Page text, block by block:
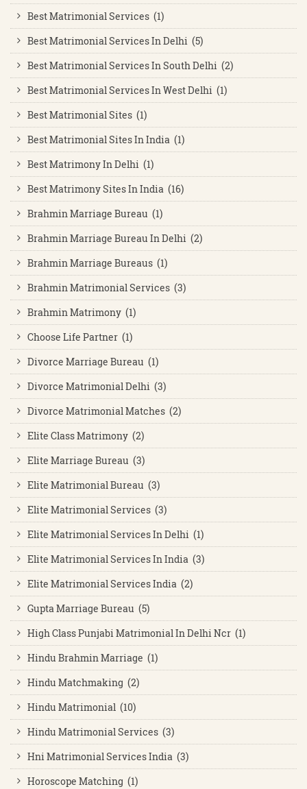
Best Matrimonial Services (1)
Best Matrimonial Services In Delhi (5)
Best Matrimonial Services In South Delhi (2)
Best Matrimonial Services In West Delhi (1)
Best Matrimonial Sites (1)
Best Matrimonial Sites In India (1)
Best Matrimony In Delhi (1)
Best Matrimony Sites In India (16)
Brahmin Marriage Bureau (1)
Brahmin Marriage Bureau In Delhi (2)
Brahmin Marriage Bureaus (1)
Brahmin Matrimonial Services (3)
Brahmin Matrimony (1)
Choose Life Partner (1)
Divorce Marriage Bureau (1)
Divorce Matrimonial Delhi (3)
Divorce Matrimonial Matches (2)
Elite Class Matrimony (2)
Elite Marriage Bureau (3)
Elite Matrimonial Bureau (3)
Elite Matrimonial Services (3)
Elite Matrimonial Services In Delhi (1)
Elite Matrimonial Services In India (3)
Elite Matrimonial Services India (2)
Gupta Marriage Bureau (5)
High Class Punjabi Matrimonial In Delhi Ncr (1)
Hindu Brahmin Marriage (1)
Hindu Matchmaking (2)
Hindu Matrimonial (10)
Hindu Matrimonial Services (3)
Hni Matrimonial Services India (3)
Horoscope Matching (1)